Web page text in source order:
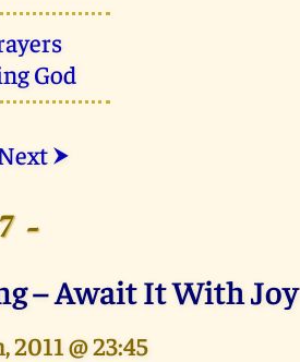
God
⮞
-
– Await It With Joy
@ 23:45